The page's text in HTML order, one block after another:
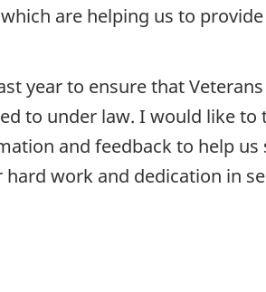
are helping us to
year to ensure that
to under law. I would like to
and feedback to help us
work and dedication in